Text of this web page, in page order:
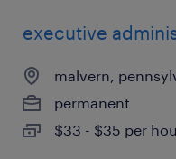
executive
malvern,
permanent
$33 - $35 per